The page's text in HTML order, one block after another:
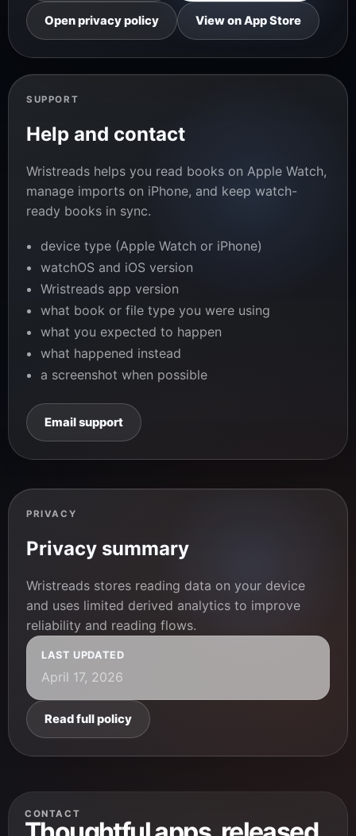
Open privacy policy View on App Store
SUPPORT
Help and contact
Wristreads helps you read books on Apple Watch,
manage imports on iPhone, and keep watch-
ready books in sync.
device type (Apple Watch or iPhone)
watchOS and iOS version
Wristreads app version
what book or file type you were using
what you expected to happen
what happened instead
a screenshot when possible
Email support
PRIVACY
Privacy summary
Wristreads stores reading data on your device
and uses limited derived analytics to improve
reliability and reading flows.
LAST UPDATED
April 17, 2026
Read full policy
CONTACT